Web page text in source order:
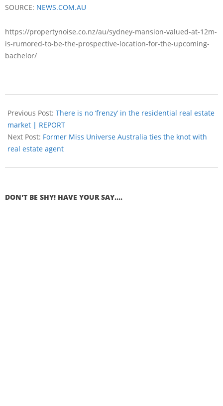
SOURCE: NEWS.COM.AU
https://propertynoise.co.nz/au/sydney-mansion-valued-at-12m-
is-rumored-to-be-the-prospective-location-for-the-upcoming-
bachelor/
Previous Post: There is no ‘frenzy’ in the residential real estate
market | REPORT
Next Post: Former Miss Universe Australia ties the knot with
real estate agent
DON'T BE SHY! HAVE YOUR SAY....